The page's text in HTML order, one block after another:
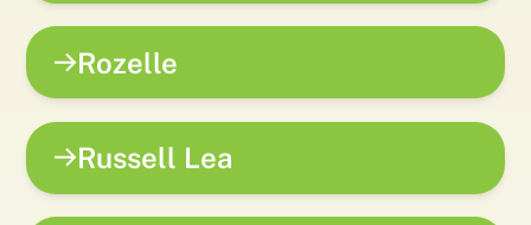
Rozelle
Russell Lea